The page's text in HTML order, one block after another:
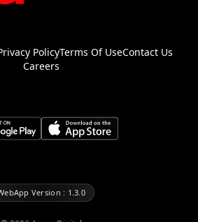
PolicyTerms Of UseContact Us
Careers
Version : 1.3.0